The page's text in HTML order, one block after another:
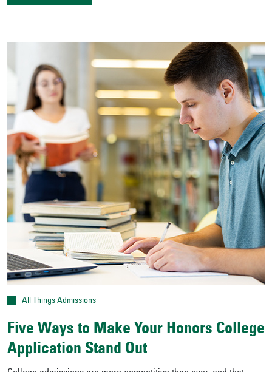
All Things Admissions
Five Ways to Make Your Honors College
Application Stand Out